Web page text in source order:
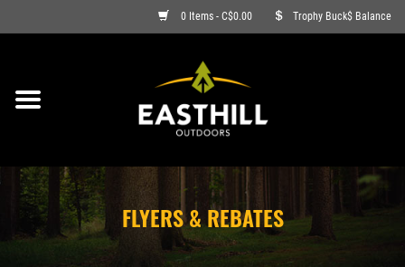
0 Items - C$0.00 Trophy Buck$ Balance
ON SALE
ARCHERY
FLYERS & REBATES